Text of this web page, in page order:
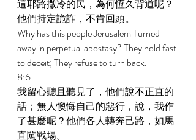
這耶路撒冷的民，為何恆久背道呢？
他們持定詭詐，不肯回頭。
Why has this people Jerusalem Turned
away in perpetual apostasy? They hold fast
to deceit; They refuse to turn back.
8:6
我留心聽且聽見了，他們說不正直的
話；無人懊悔自己的惡行，說，我作
了甚麼呢？他們各人轉奔己路，如馬
直闖戰場。